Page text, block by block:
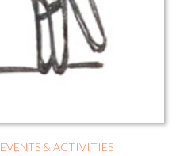
EVENTS & ACTIVITIES